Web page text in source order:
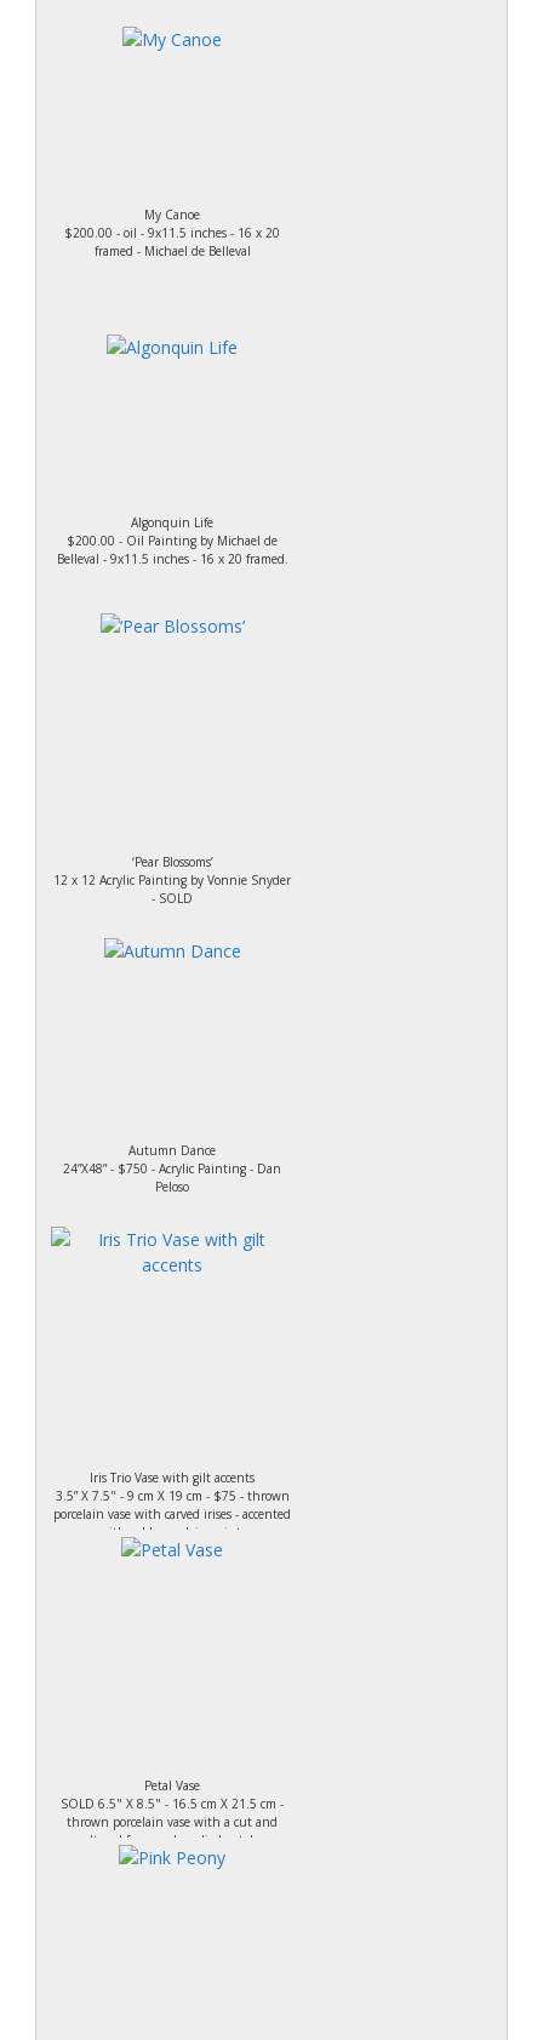
My Canoe
$200.00 - oil - 9x11.5 inches - 16 x 20
framed - Michael de Belleval
Algonquin Life
$200.00 - Oil Painting by Michael de
Belleval - 9x11.5 inches - 16 x 20 framed.
‘Pear Blossoms’
12 x 12 Acrylic Painting by Vonnie Snyder
- SOLD
Autumn Dance
24”X48” - $750 - Acrylic Painting - Dan
Peloso
Iris Trio Vase with gilt accents
3.5” X 7.5" - 9 cm X 19 cm - $75 - thrown
porcelain vase with carved irises - accented
with gold porcelain paint.
Petal Vase
SOLD 6.5" X 8.5" - 16.5 cm X 21.5 cm -
thrown porcelain vase with a cut and
altered form and applied petals.